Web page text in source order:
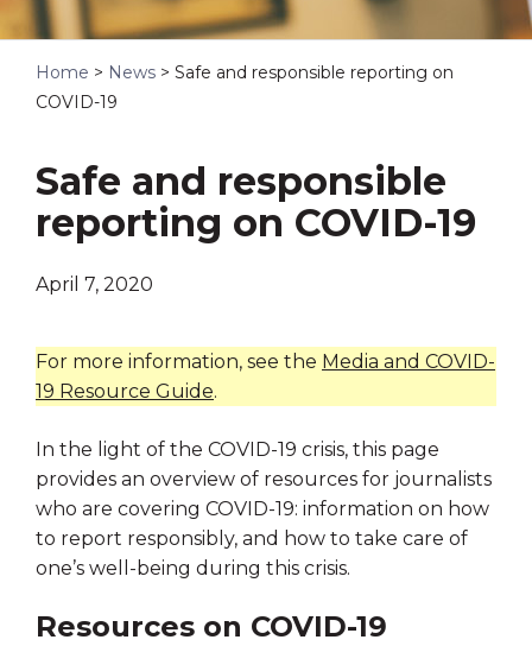
Home > News > Safe and responsible reporting on
COVID-19
Safe and responsible
reporting on COVID-19
April 7, 2020
For more information, see the Media and COVID-
19 Resource Guide.
In the light of the COVID-19 crisis, this page
provides an overview of resources for journalists
who are covering COVID-19: information on how
to report responsibly, and how to take care of
one’s well-being during this crisis.
Resources on COVID-19